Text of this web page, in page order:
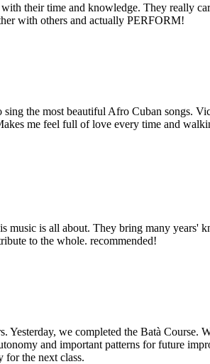
their time and knowledge. They really
with others and actually PERFORM!
the most beautiful Afro Cuban songs.
me feel full of love every time and
music is all about. They bring many years'
to the whole. recommended!
we completed the Batà
and important patterns for future
for the next class.